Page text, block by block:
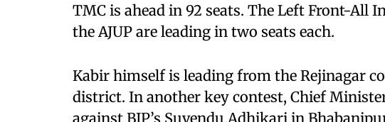
TMC is ahead in 92 seats. The Left Front-All
the AJUP are leading in two seats each.
Kabir himself is leading from the Rejinagar
district. In another key contest, Chief
against BJP’s Suvendu Adhikari in